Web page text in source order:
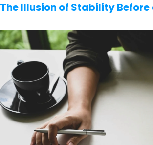
The Illusion of Stability Before